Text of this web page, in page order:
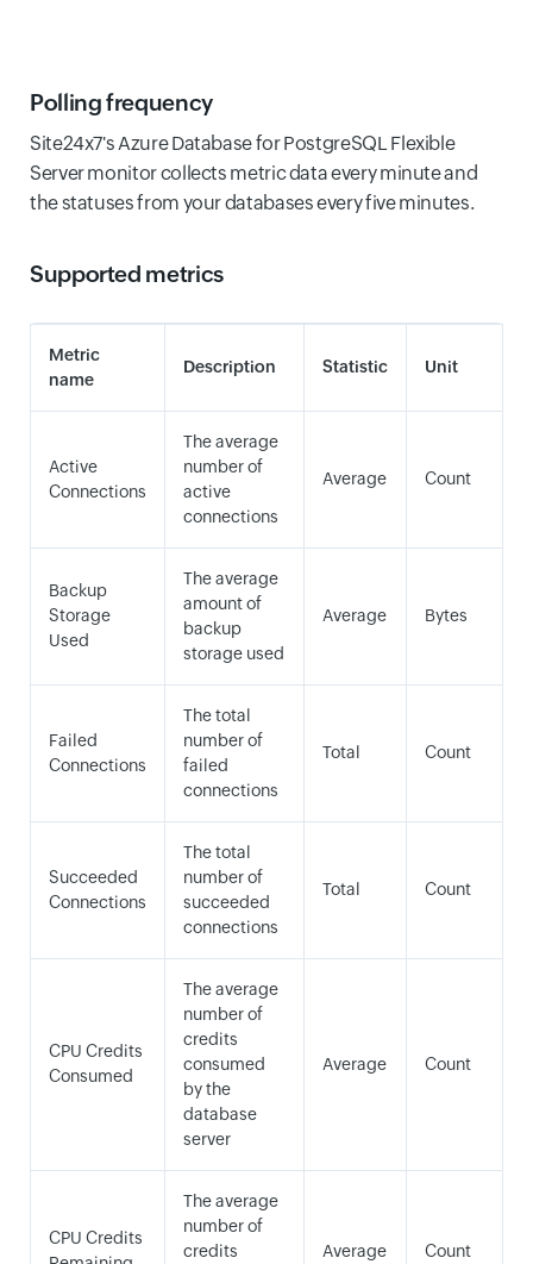
Polling frequency
Site24x7's Azure Database for PostgreSQL Flexible
Server monitor collects metric data every minute and
the statuses from your databases every five minutes.
Supported metrics
Metric
name
Description Statistic Unit
Active
Connections
The average
number of
active
connections
Average Count
Backup
Storage
Used
The average
amount of
backup
storage used
Average Bytes
Failed
Connections
The total
number of
failed
connections
Total Count
Succeeded
Connections
The total
number of
succeeded
connections
Total Count
CPU Credits
Consumed
The average
number of
credits
consumed
by the
database
server
Average Count
CPU Credits
The average
number of
credits
Average Count